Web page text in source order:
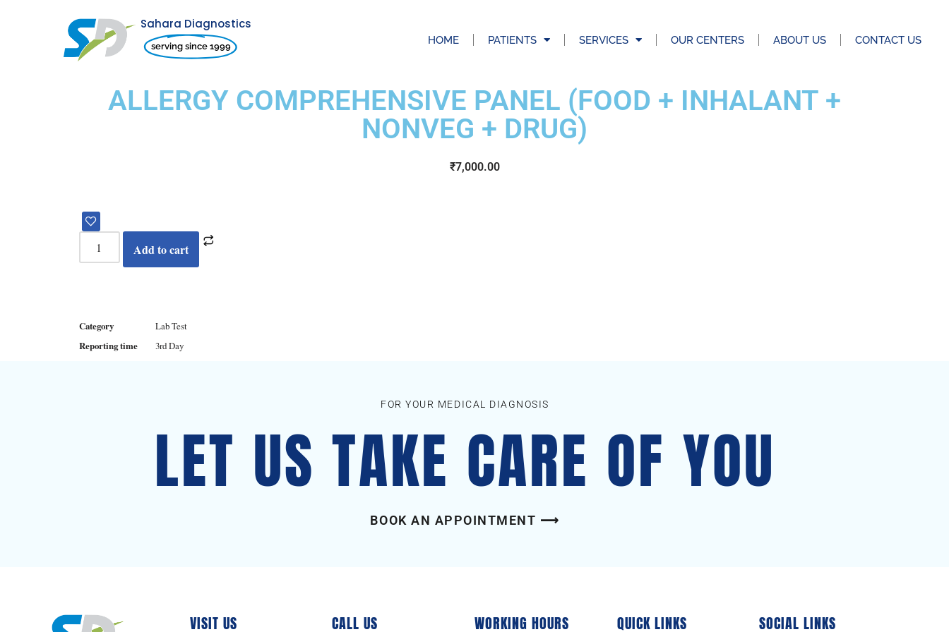
Sahara Diagnostics
serving since 1999 HOME PATIENTS SERVICES OUR CENTERS ABOUT US CONTACT US
ALLERGY COMPREHENSIVE PANEL (FOOD + INHALANT +
NONVEG + DRUG)
₹7,000.00
Add to cart
Category
Lab Test
Reporting time
3rd Day
FOR YOUR MEDICAL DIAGNOSIS
LET US TAKE CARE OF YOU
BOOK AN APPOINTMENT ⟶
VISIT US CALL US WORKING HOURS QUICK LINKS SOCIAL LINKS